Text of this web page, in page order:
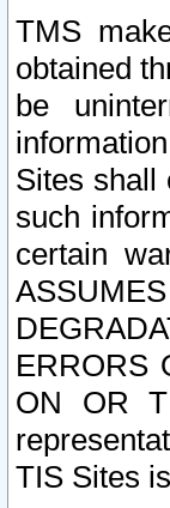
TMS
obtained
be
Sites shall
such
certain
ERRORS
ON OR
TIS Sites